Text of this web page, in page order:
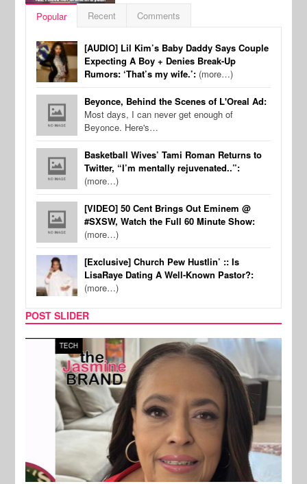
Popular Recent Comments
[AUDIO] Lil Kim’s Baby Daddy Says Couple
Expecting A Boy + Denies Break-Up
Rumors: ‘That’s my wife.’: (more…)
Beyonce, Behind the Scenes of L'Oreal Ad:
Most days, I can never get enough of
Beyonce. Here's…
Basketball Wives’ Tami Roman Returns to
Twitter, “I’m mentally rejuvenated..”:
(more…)
[VIDEO] 50 Cent Brings Out Eminem @
#SXSW, Watch the Full 60 Minute Show:
(more…)
[Exclusive] Church Pew Hustlin’ :: Is
LisaRaye Dating A Well-Known Pastor?:
(more…)
POST SLIDER